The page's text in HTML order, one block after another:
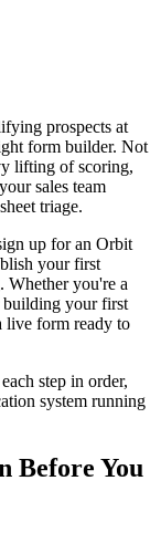
prospects at
form builder. Not
lifting of scoring,
sales team
triage.
up for an Orbit
your first
you're a
building your first
live form ready to
step in order,
system running
Before You